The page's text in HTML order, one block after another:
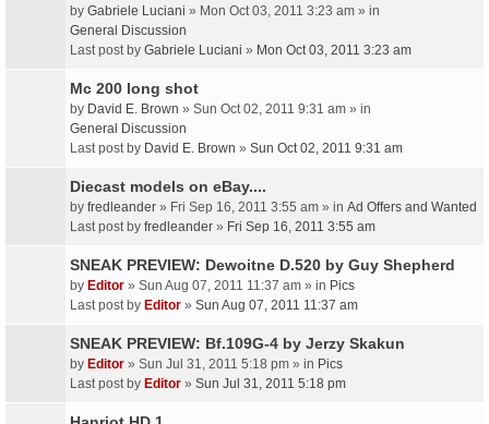
by Gabriele Luciani » Mon Oct 03, 2011 3:23 am » in
General Discussion
Last post by Gabriele Luciani » Mon Oct 03, 2011 3:23 am
Mc 200 long shot
by David E. Brown » Sun Oct 02, 2011 9:31 am » in
General Discussion
Last post by David E. Brown » Sun Oct 02, 2011 9:31 am
Diecast models on eBay....
by fredleander » Fri Sep 16, 2011 3:55 am » in Ad Offers and Wanted
Last post by fredleander » Fri Sep 16, 2011 3:55 am
SNEAK PREVIEW: Dewoitne D.520 by Guy Shepherd
by Editor » Sun Aug 07, 2011 11:37 am » in Pics
Last post by Editor » Sun Aug 07, 2011 11:37 am
SNEAK PREVIEW: Bf.109G-4 by Jerzy Skakun
by Editor » Sun Jul 31, 2011 5:18 pm » in Pics
Last post by Editor » Sun Jul 31, 2011 5:18 pm